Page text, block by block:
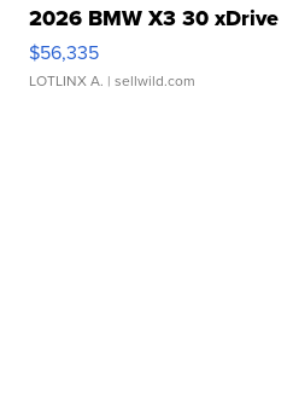
2026 BMW X3 30 xDrive
$56,335
LOTLINX A. | sellwild.com